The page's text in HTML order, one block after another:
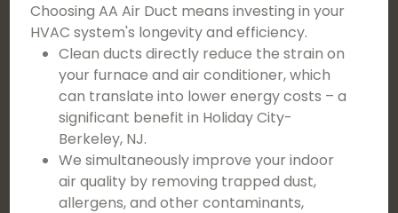
Choosing AA Air Duct means investing in your
HVAC system's longevity and efficiency.
Clean ducts directly reduce the strain on
your furnace and air conditioner, which
can translate into lower energy costs – a
significant benefit in Holiday City-
Berkeley, NJ.
We simultaneously improve your indoor
air quality by removing trapped dust,
allergens, and other contaminants,